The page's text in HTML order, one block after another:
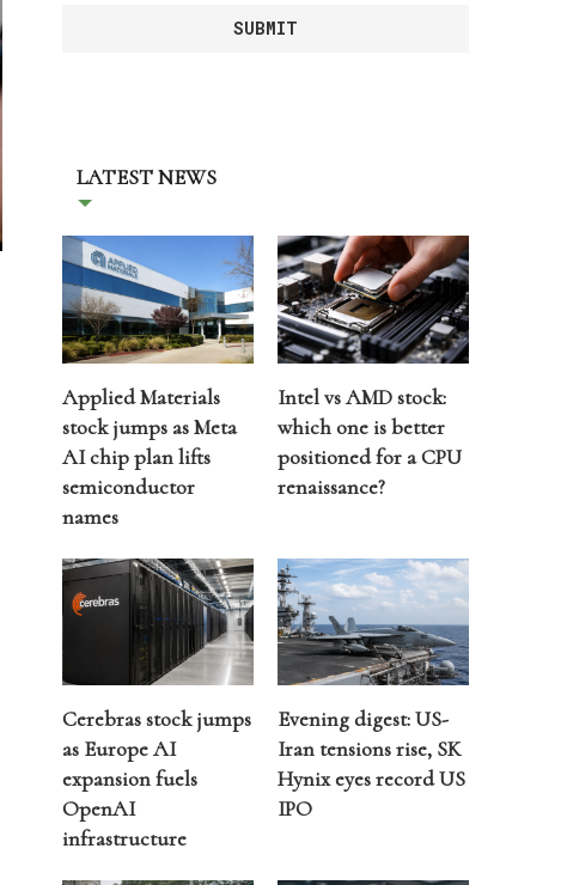
LATEST NEWS
Applied Materials
stock jumps as Meta
AI chip plan lifts
semiconductor
names
Intel vs AMD stock:
which one is better
positioned for a CPU
renaissance?
Cerebras stock jumps
as Europe AI
expansion fuels
OpenAI
infrastructure
Evening digest: US-
Iran tensions rise, SK
Hynix eyes record US
IPO